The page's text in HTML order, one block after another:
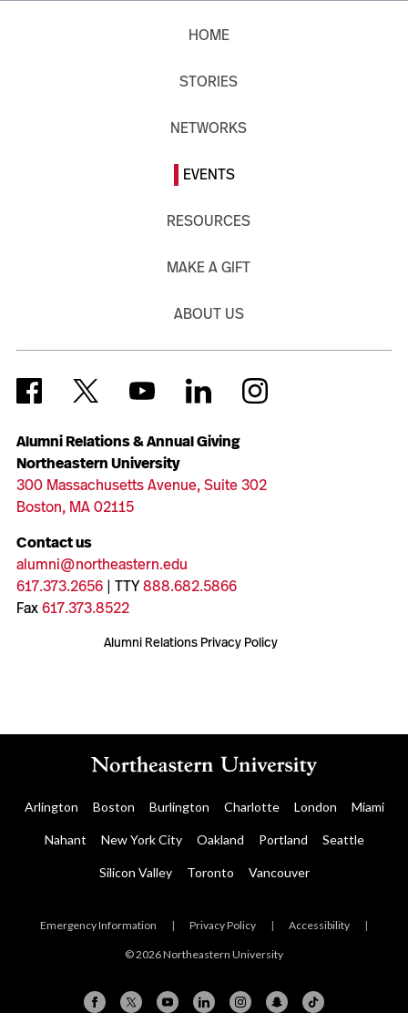
Alumni Relations & Annual Giving
Northeastern University
300 Massachusetts Avenue, Suite 302
Boston, MA 02115
Contact us
alumni@northeastern.edu
617.373.2656| TTY888.682.5866
Fax617.373.8522
Alumni Relations Privacy Policy
HOME
STORIES
NETWORKS
EVENTS
RESOURCES
MAKE A GIFT
ABOUT US
Arlington Boston Burlington Charlotte London Miami
Nahant New York City Oakland Portland Seattle
Silicon Valley Toronto Vancouver
Emergency Information | Privacy Policy | Accessibility |
© 2026 Northeastern University